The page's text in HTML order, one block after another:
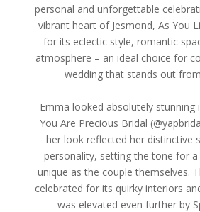
personal and unforgettable
vibrant heart of Jesmond, As You
for its eclectic style, romantic
atmosphere – an ideal choice for
wedding that stands out
Emma looked absolutely
You Are Precious Bridal
her look reflected her distinctive
personality, setting the tone for
unique as the couple themselves.
celebrated for its quirky interiors
was elevated even further by